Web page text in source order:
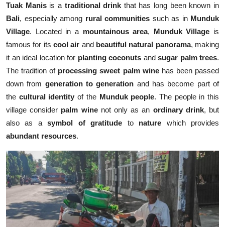
Tuak Manisis a traditional drink that has long been known in
Bali, especially among rural communities such as in Munduk
Village. Located in a mountainous area, Munduk Village is
famous for its cool air and beautiful natural panorama, making
it an ideal location for planting coconuts and sugar palm trees.
The tradition of processing sweet palm winehas been passed
down from generation to generation and has become part of
the cultural identity of the Munduk people. The people in this
village consider palm winenot only as an ordinary drink, but
also as asymbol of gratitude to nature which provides
abundant resources.